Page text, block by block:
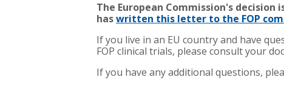
The European Commission's
haswritten this letter to the FOP
If you live in an EU country and have
FOP clinical trials, please consult your
If you have any additional questions,